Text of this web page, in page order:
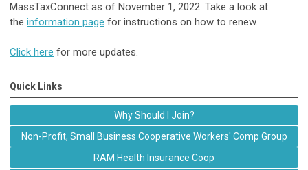
MassTaxConnect as of November 1, 2022. Take a look at
the information page for instructions on how to renew.
Click here for more updates.
Quick Links
Why Should I Join?
Non-Profit, Small Business Cooperative Workers' Comp Group
RAM Health Insurance Coop